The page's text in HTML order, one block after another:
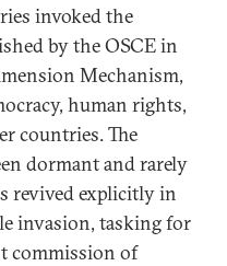
invoked the
by the OSCE in
Mechanism,
human rights,
countries. The
dormant and rarely
revived explicitly in
invasion, tasking for
commission of